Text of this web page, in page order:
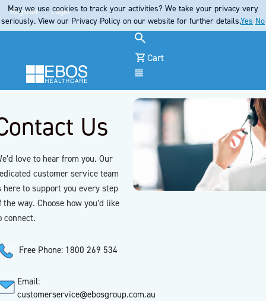
Register Login
Cart
Us
love to hear from you. Our
customer service team
here to support you every step
the way. Choose how you’d like
connect.
Free Phone: 1800 269 534
Email:
customerservice@ebosgroup.com.au
May we use cookies to track your activities? We take your privacy very
seriously. View our Privacy Policy on our website for further details.Yes No